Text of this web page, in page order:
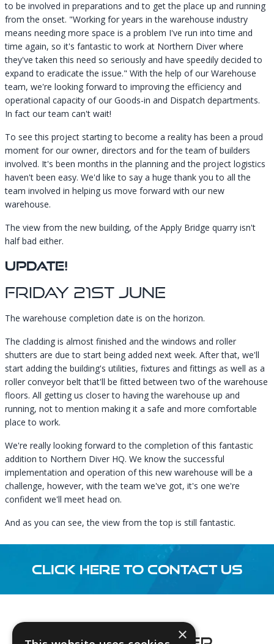
to be involved in preparations and to get the place up and running
from the onset. "Working for years in the warehouse industry
means needing more space is a problem I've run into time and
time again, so it's fantastic to work at Northern Diver where
they've taken this need so seriously and have speedily decided to
expand to eradicate the issue." With the help of our Warehouse
team, we're looking forward to improving the efficiency and
operational capacity of our Goods-in and Dispatch departments.
In fact our team can't wait!
To see this project starting to become a reality has been a proud
moment for our owner, directors and for the team of builders
involved. It's been months in the planning and the project logistics
haven't been easy. We'd like to say a huge thank you to all the
team involved in helping us move forward with our new
warehouse.
The view from the new building, of the Apply Bridge quarry isn't
half bad either.
UPDATE!
Friday 21st June
The warehouse completion date is on the horizon.
The cladding is almost finished and the windows and roller
shutters are due to start being added next week. After that, we'll
start adding the building's utilities, fixtures and fittings as well as a
roller conveyor belt that'll be fitted between two of the warehouse
floors. All getting us closer to having the warehouse up and
running, not to mention making it a safe and more comfortable
place to work.
We're really looking forward to the completion of this fantastic
addition to Northern Diver HQ. We know the successful
implementation and operation of this new warehouse will be a
challenge, however, with the team we've got, it's one we're
confident we'll meet head on.
And as you can see, the view from the top is still fantastic.
CLICK HERE TO CONTACT US
×